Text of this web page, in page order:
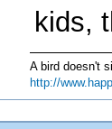
kids,
A bird doesn't
http://